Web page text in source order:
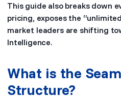
This guide also breaks down
pricing, exposes the
market leaders are shifting
Intelligence.
What is the
Structure?